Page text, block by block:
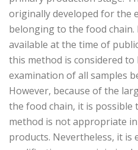
originally developed for the
belonging to the food
available at the time of
this method is considered
examination of all samples
However, because of the
the food chain, it is
method is not appropriate
products. Nevertheless, it is